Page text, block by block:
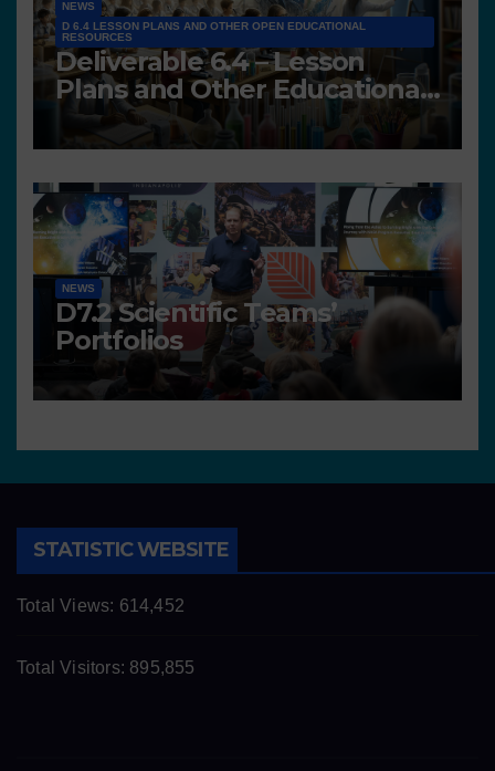
NEWS
D 6.4 LESSON PLANS AND OTHER OPEN EDUCATIONAL
RESOURCES
Deliverable 6.4 – Lesson
Plans and Other Educational
resources
NEWS
D7.2 Scientific Teams’
Portfolios
STATISTIC WEBSITE
Total Views: 614,452
Total Visitors: 895,855